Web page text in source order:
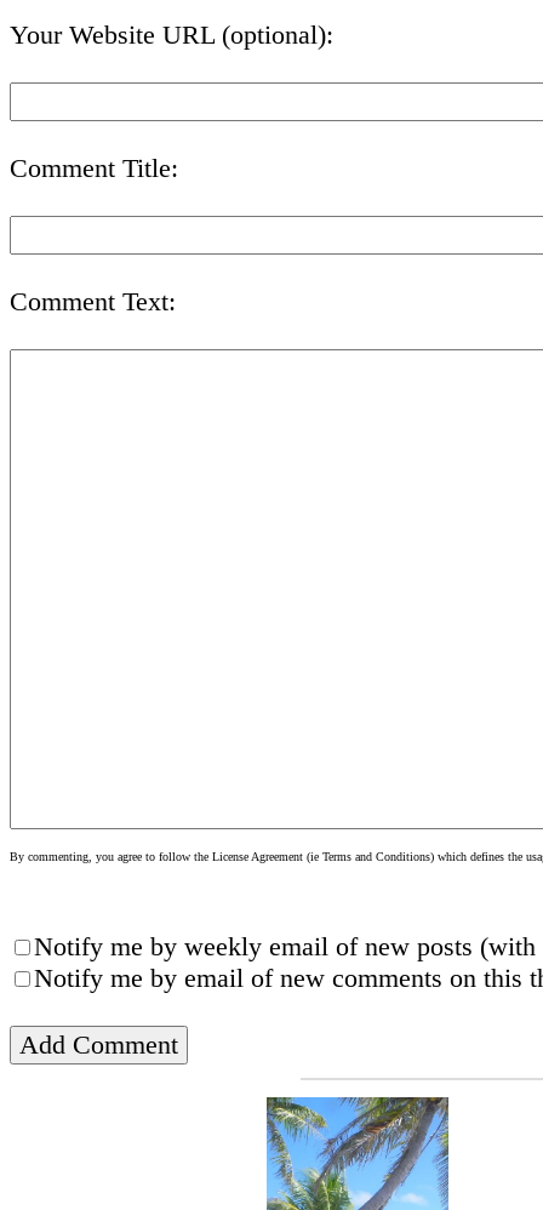
Your Website URL (optional):
Comment Title:
Comment Text:
By commenting, you agree to follow the License Agreement (ie Terms and Conditions) which defines the
Notify me by weekly email of new posts (with
Notify me by email of new comments on this